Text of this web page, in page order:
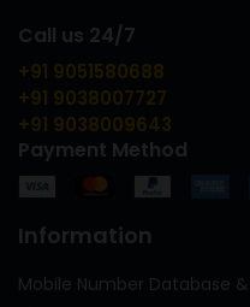
Call us 24/7
+91 9051580688
+91 9038007727
+91 9038009643
Payment Method
Information
Mobile Number Database